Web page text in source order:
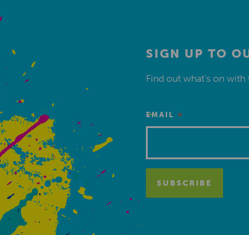
SIGN UP TO
Find out what’s on
EMAIL *